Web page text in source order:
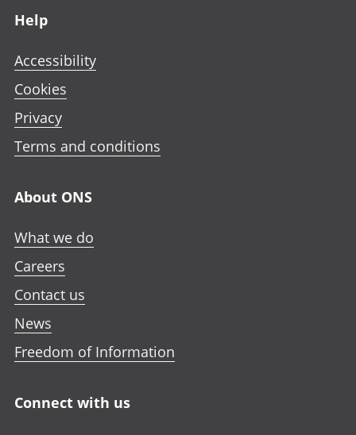
Help
Accessibility
Cookies
Privacy
Terms and conditions
About ONS
What we do
Careers
Contact us
News
Freedom of Information
Connect with us